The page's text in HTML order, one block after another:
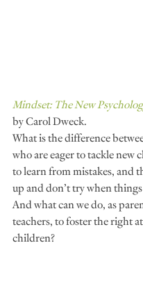
Mindset: The New
by Carol Dweck.
What is the difference
who are eager to tackle new
to learn from mistakes, and
up and don’t try when
And what can we do, as
teachers, to foster the right
children?